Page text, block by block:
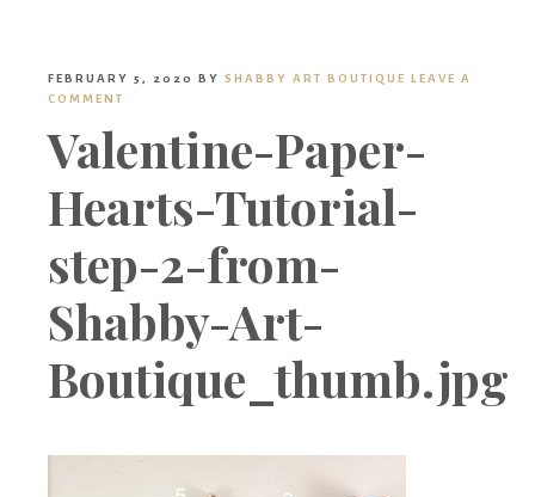
Boutique
FEBRUARY 5, 2020 BY SHABBY ART BOUTIQUE LEAVE A
COMMENT
Valentine-Paper-
Hearts-Tutorial-
step-2-from-
Shabby-Art-
Boutique_thumb.jpg